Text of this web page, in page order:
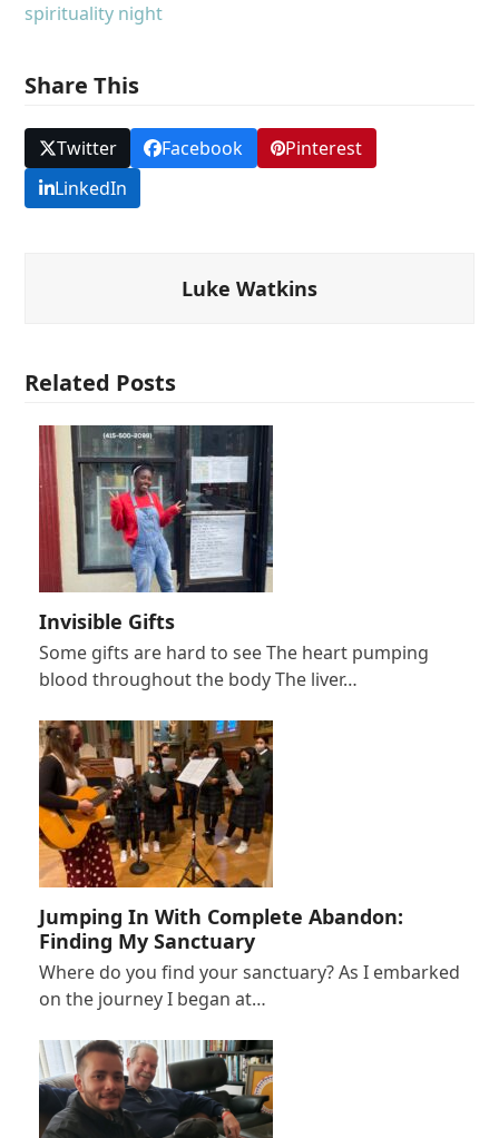
spirituality night
Share This
Twitter Facebook
Pinterest
LinkedIn
Luke Watkins
Related Posts
Invisible Gifts
Some gifts are hard to see The heart pumping
blood throughout the body The liver…
Jumping In With Complete Abandon:
Finding My Sanctuary
Where do you find your sanctuary? As I embarked
on the journey I began at…